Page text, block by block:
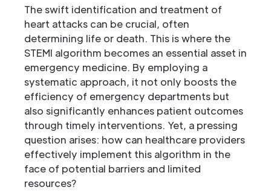
The swift identification and treatment of
heart attacks can be crucial, often
determining life or death. This is where the
STEMI algorithm becomes an essential asset in
emergency medicine. By employing a
systematic approach, it not only boosts the
efficiency of emergency departments but
also significantly enhances patient outcomes
through timely interventions. Yet, a pressing
question arises: how can healthcare providers
effectively implement this algorithm in the
face of potential barriers and limited
resources?